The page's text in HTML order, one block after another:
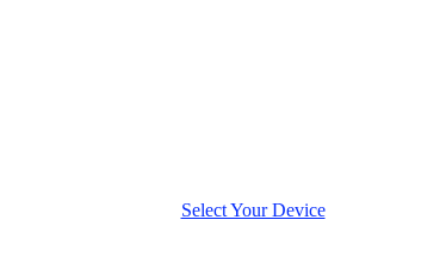
Select Your Device